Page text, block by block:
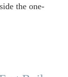
the one-